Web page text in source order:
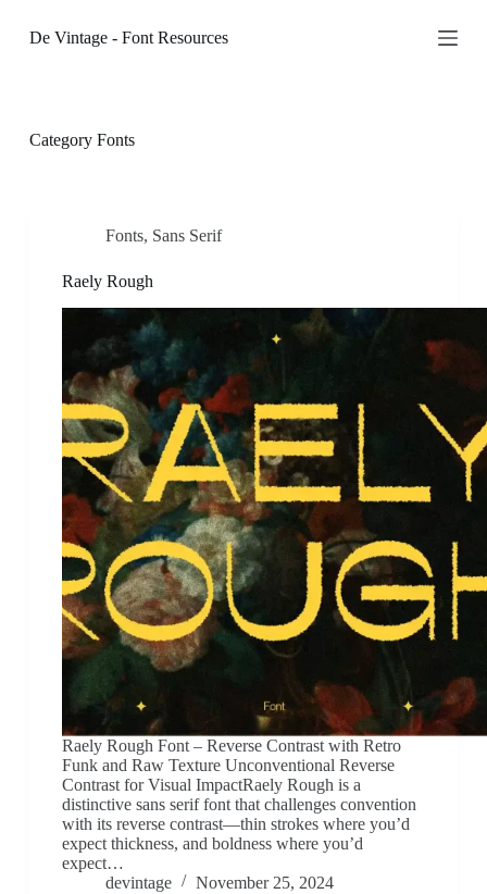
kDe Vintage - Font Resources
CategoryFonts
Fonts, Sans Serif
Raely Rough
Raely Rough Font – Reverse Contrast with Retro
Funk and Raw Texture Unconventional Reverse
Contrast for Visual ImpactRaely Rough is a
distinctive sans serif font that challenges convention
with its reverse contrast—thin strokes where you’d
expect thickness, and boldness where you’d
expect…
devintage
November 25, 2024